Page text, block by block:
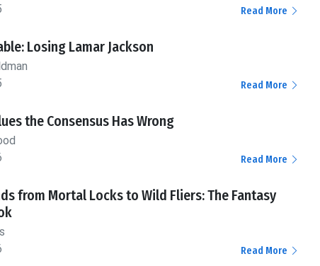
Read More
Losing Lamar Jackson
Read More
the Consensus Has Wrong
Read More
from Mortal Locks to Wild Fliers: The Fantasy
Read More